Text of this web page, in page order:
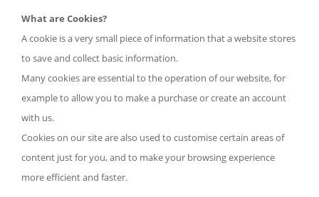
What are Cookies?
A cookie is a very small piece of information that a website stores
to save and collect basic information.
Many cookies are essential to the operation of our website, for
example to allow you to make a purchase or create an account
with us.
Cookies on our site are also used to customise certain areas of
content just for you, and to make your browsing experience
more efficient and faster.